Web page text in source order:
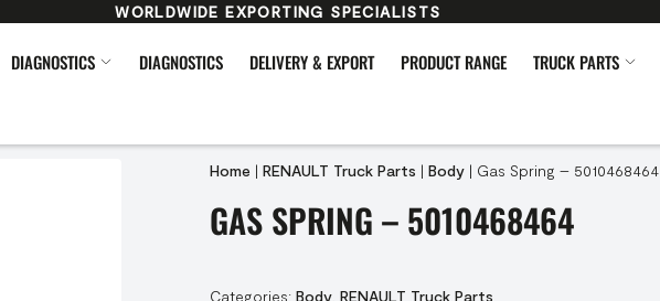
WORLDWIDE EXPORTING SPECIALISTS
DIAGNOSTICS DIAGNOSTICS DELIVERY & EXPORT PRODUCT RANGE
TRUCK PARTS
Home | RENAULT Truck Parts | Body| Gas Spring – 5010468464
GAS SPRING – 5010468464
Categories: Body, RENAULT Truck Parts